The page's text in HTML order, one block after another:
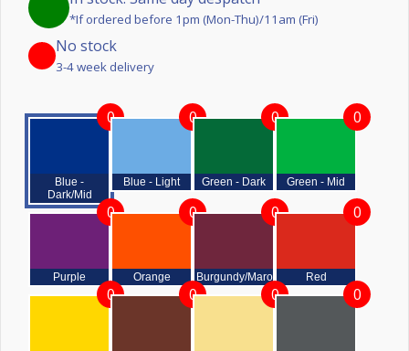
*If ordered before 1pm (Mon-Thu)/11am (Fri)
No stock
3-4 week delivery
Blue -
Dark/Mid
0
Blue - Light
0
Green - Dark
0
Green - Mid
0
Purple
0
Orange
0
Burgundy/Maroon
0
Red
0
0 0 0 0